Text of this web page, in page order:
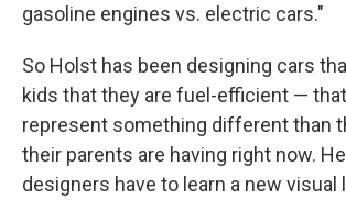
gasoline engines vs. electric cars."
So Holst has been designing cars
kids that they are fuel-efficient —
represent something different than
their parents are having right now.
designers have to learn a new visual